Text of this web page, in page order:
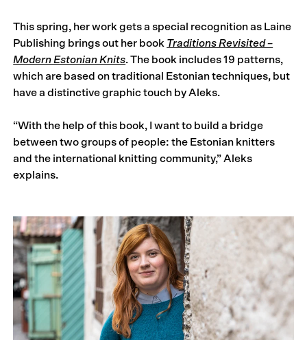
This spring, her work gets a special recognition as Laine
Publishing brings out her book Traditions Revisited –
Modern Estonian Knits. The book includes 19 patterns,
which are based on traditional Estonian techniques, but
have a distinctive graphic touch by Aleks.
“With the help of this book, I want to build a bridge
between two groups of people: the Estonian knitters
and the international knitting community,” Aleks
explains.